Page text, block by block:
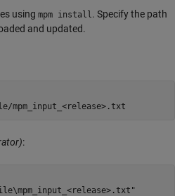
using mpm install. Specify the path
and updated.
: